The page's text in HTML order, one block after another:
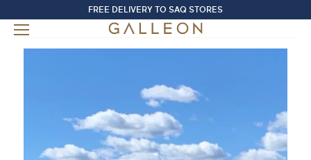
FREE DELIVERY TO SAQ STORES